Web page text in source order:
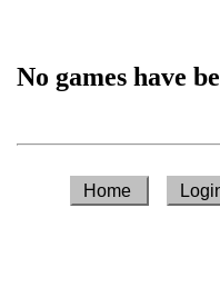
No games have
Home